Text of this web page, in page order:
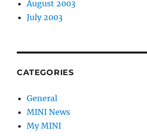
August 2003
July 2003
CATEGORIES
General
MINI News
My MINI